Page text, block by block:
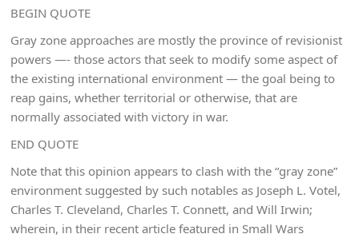
BEGIN QUOTE
Gray zone approaches are mostly the province of revisionist
powers —- those actors that seek to modify some aspect of
the existing international environment — the goal being to
reap gains, whether territorial or otherwise, that are
normally associated with victory in war.
END QUOTE
Note that this opinion appears to clash with the “gray zone”
environment suggested by such notables as Joseph L. Votel,
Charles T. Cleveland, Charles T. Connett, and Will Irwin;
wherein, in their recent article featured in Small Wars